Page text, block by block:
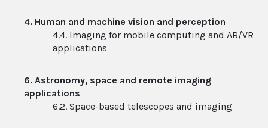
4. Human and machine vision and perception
4.4. Imaging for mobile computing and AR/VR
applications
6. Astronomy, space and remote imaging
applications
6.2. Space-based telescopes and imaging